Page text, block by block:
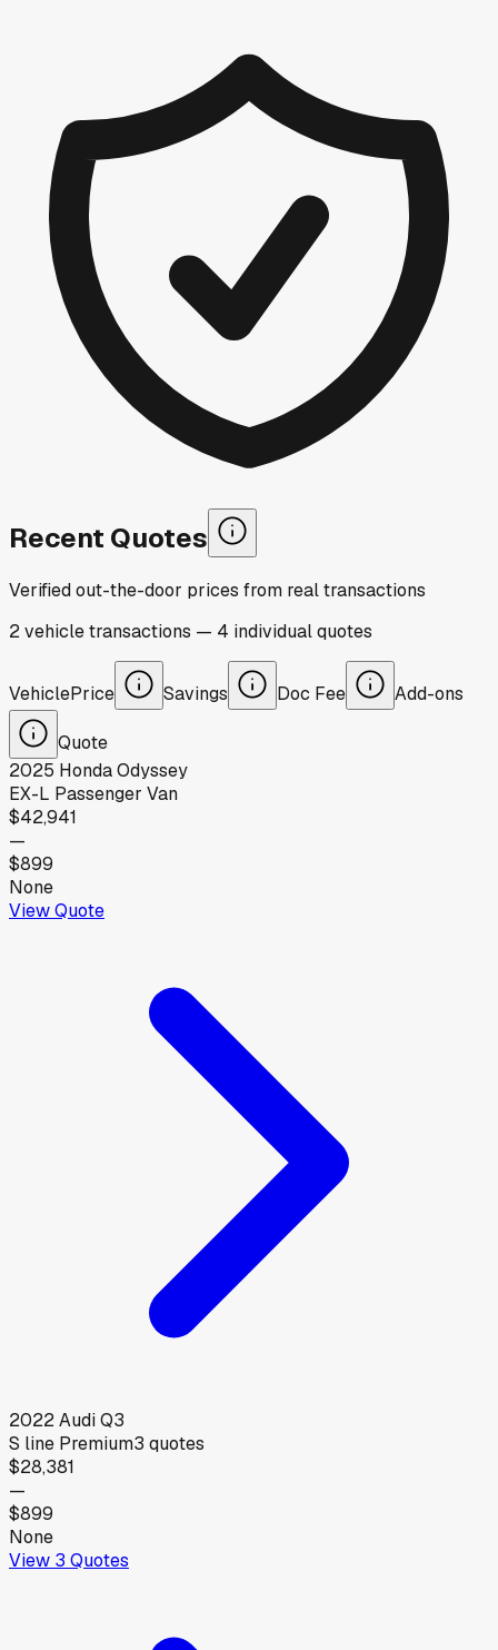
Recent Quotes
Verified out-the-door prices from real transactions
2vehicletransactions — 4 individualquotes
VehiclePrice Savings Doc Fee Add-ons
Quote
2025 HondaOdyssey
EX-L Passenger Van
$42,941
—
$899
None
View Quote
2022AudiQ3
S line Premium3 quotes
$28,381
—
$899
None
View 3 Quotes